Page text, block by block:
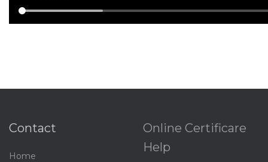
Contact
Home
Online Certificare
Help